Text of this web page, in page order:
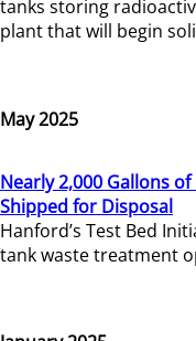
tanks storing
plant that will begin
May 2025
Nearly 2,000 Gallons
Shipped for Disposal
Hanford’s Test Bed
tank waste treatment